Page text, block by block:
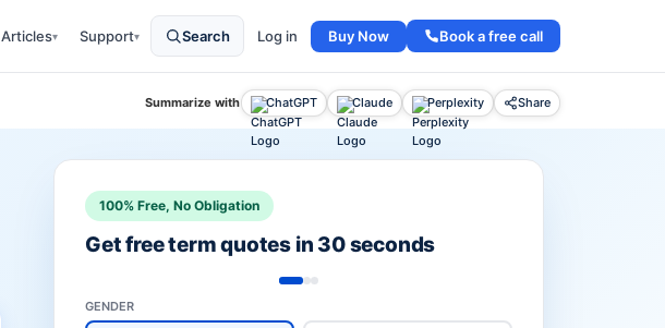
Articles▾ Support▾ Search Log in Buy Now Book a free call
Summarize with ChatGPT Claude Perplexity Share
100% Free, No Obligation
Get free term quotes in 30 seconds
GENDER